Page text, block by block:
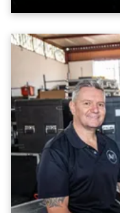
engine, 80 x T11
x T15 Fresnels.